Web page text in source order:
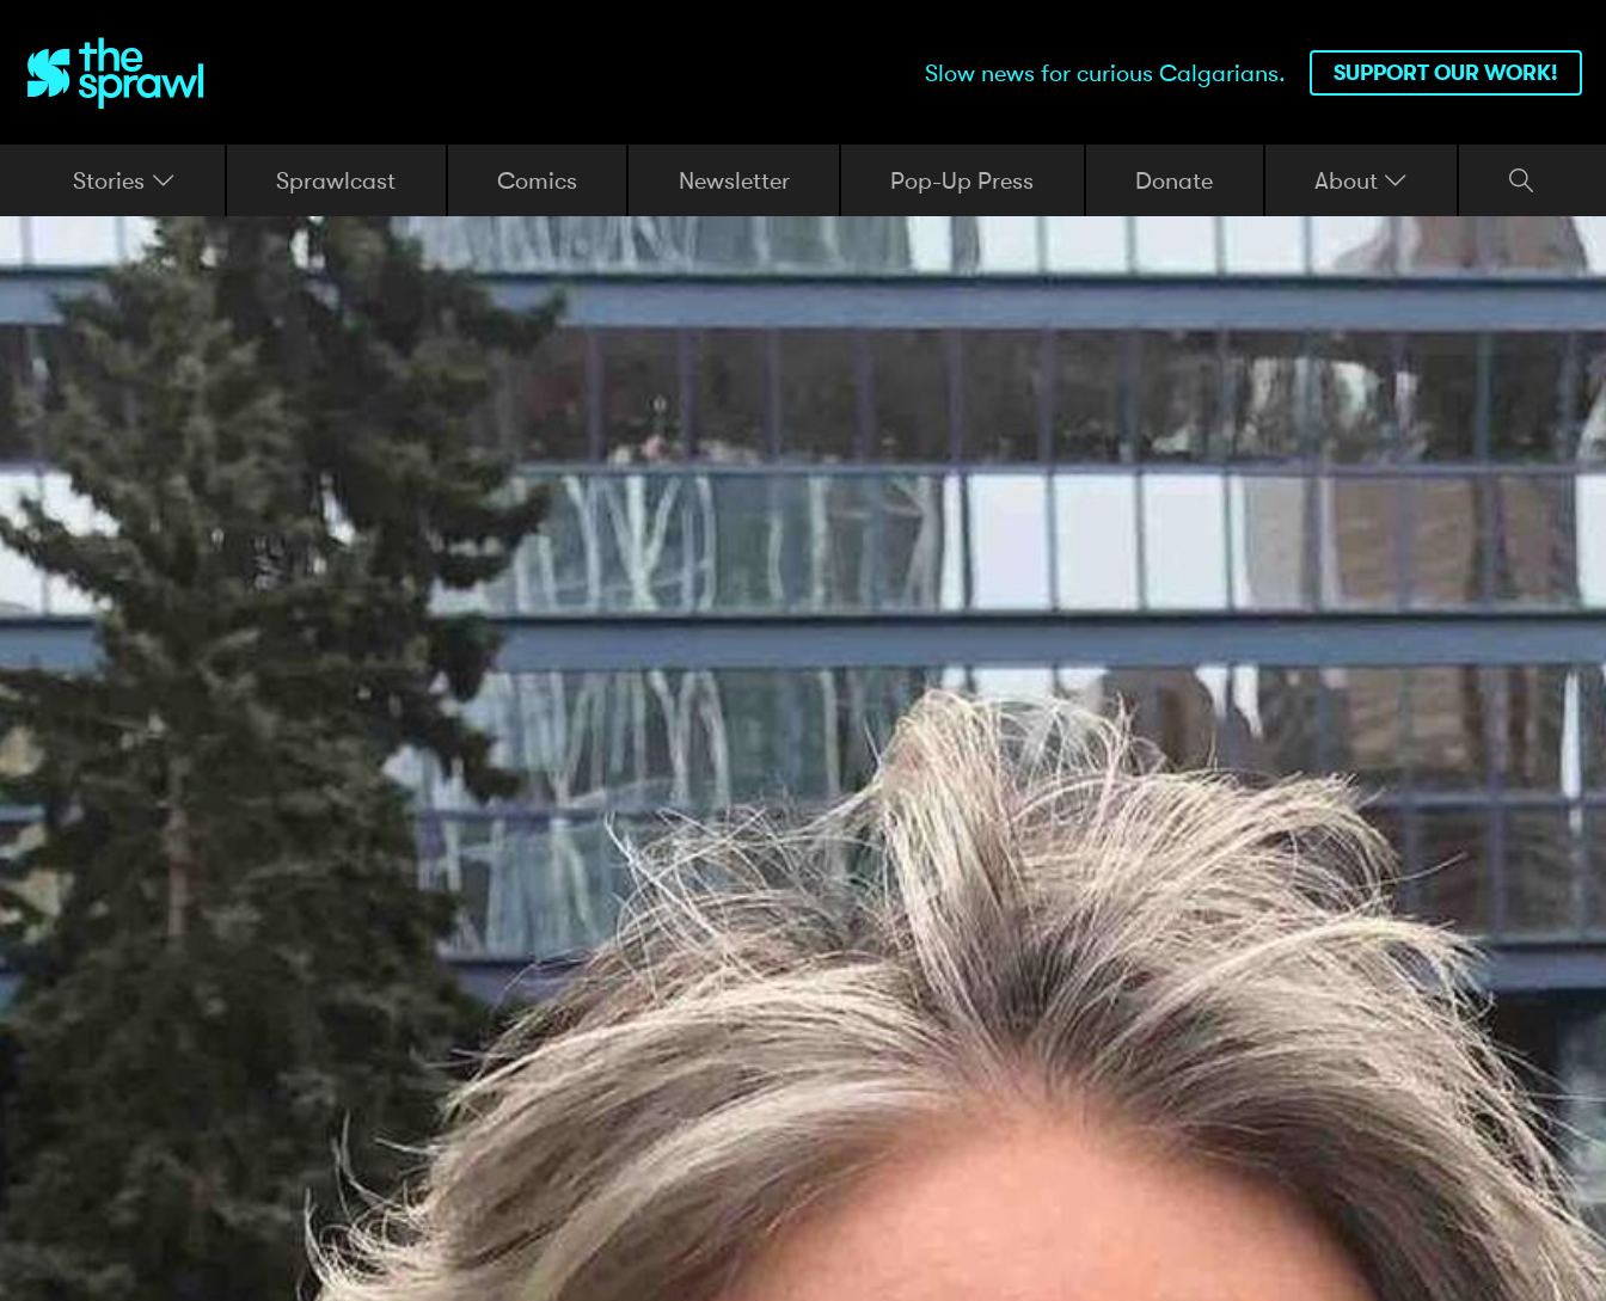
Slow news for curious Calgarians. SUPPORT OUR WORK!
Stories Sprawlcast Comics Newsletter Pop-Up Press Donate About